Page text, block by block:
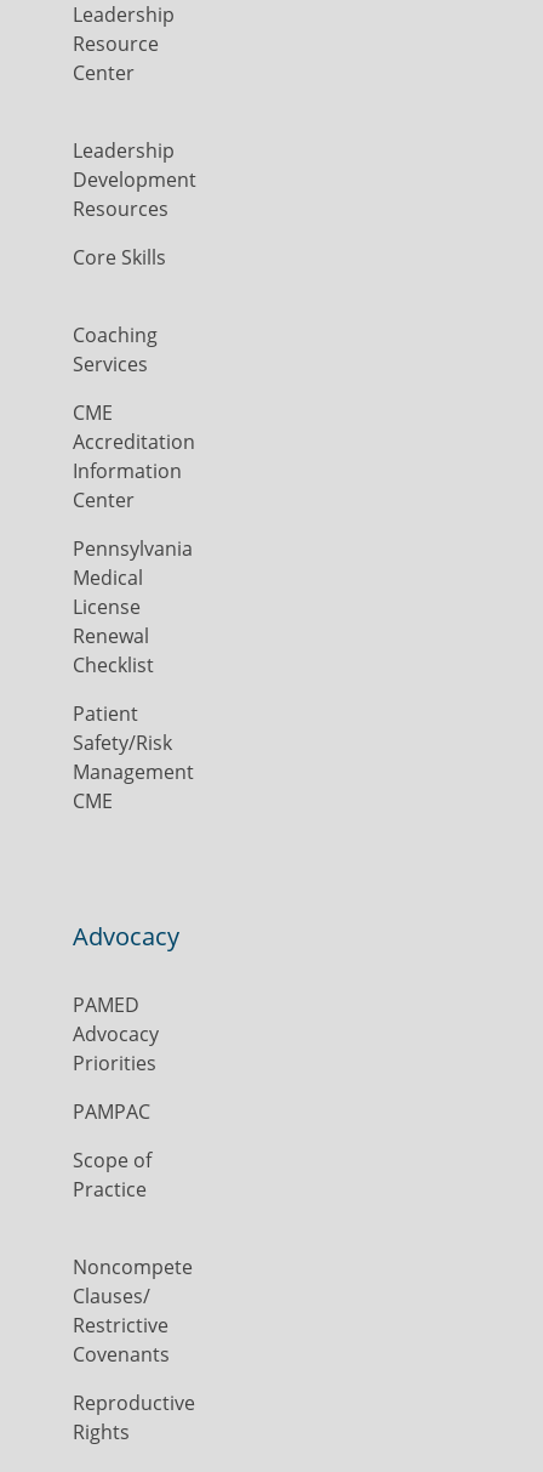
Leadership
Resource
Center
Leadership
Development
Resources
Core Skills
Coaching
Services
CME
Accreditation
Information
Center
Pennsylvania
Medical
License
Renewal
Checklist
Patient
Safety/Risk
Management
CME
Advocacy
PAMED
Advocacy
Priorities
PAMPAC
Scope of
Practice
Noncompete
Clauses/
Restrictive
Covenants
Reproductive
Rights